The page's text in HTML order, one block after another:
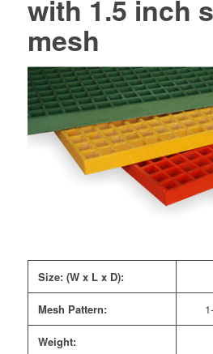
with 1.5 inch
mesh
Size: (W x L x D):
Mesh Pattern:
Weight: